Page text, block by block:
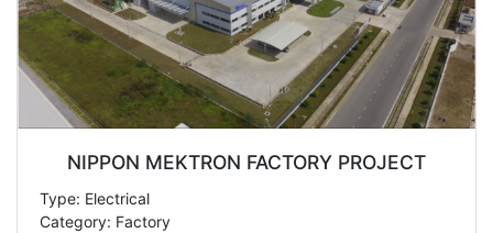
NIPPON MEKTRON FACTORY PROJECT
Type: Electrical
Category: Factory